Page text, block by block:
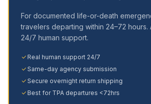
For documented life-or-death
travelers departing within 24–72 hours.
24/7 human support.
Real human support 24/7
Same-day agency submission
Secure overnight return shipping
Best for TPA departures <72hrs